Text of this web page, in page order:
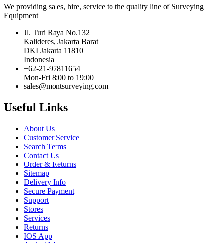
We providing sales, hire, service to the quality line of Surveying
Equipment
Jl. Turi Raya No.132
Kalideres, Jakarta Barat
DKI Jakarta 11810
Indonesia
+62-21-97811654
Mon-Fri 8:00 to 19:00
sales@montsurveying.com
Useful Links
About Us
Customer Service
Search Terms
Contact Us
Order & Returns
Sitemap
Delivery Info
Secure Payment
Support
Stores
Services
Returns
IOS App